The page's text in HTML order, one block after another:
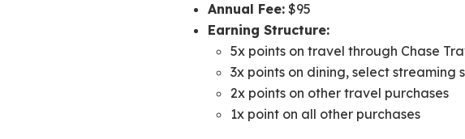
Annual Fee: $95
Earning Structure:
5x points on travel through Chase
3x points on dining, select streaming
2x points on other travel purchases
1x point on all other purchases